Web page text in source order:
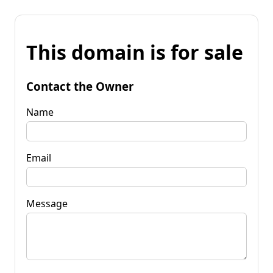
This domain is for sale
Contact the Owner
Name
Email
Message